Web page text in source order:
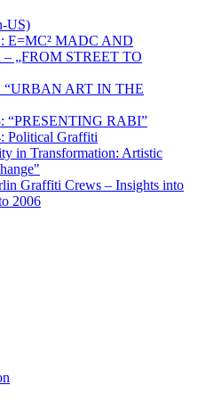
US)
E=MC² MADC AND
„FROM STREET TO
“URBAN ART IN THE
“PRESENTING RABI”
Political Graffiti
in Transformation: Artistic
Graffiti Crews – Insights into
2006